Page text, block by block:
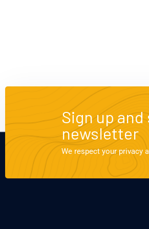
Sign up
newsletter
We respect your privacy